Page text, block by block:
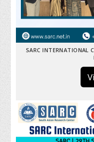
SARC INTERNATIONAL